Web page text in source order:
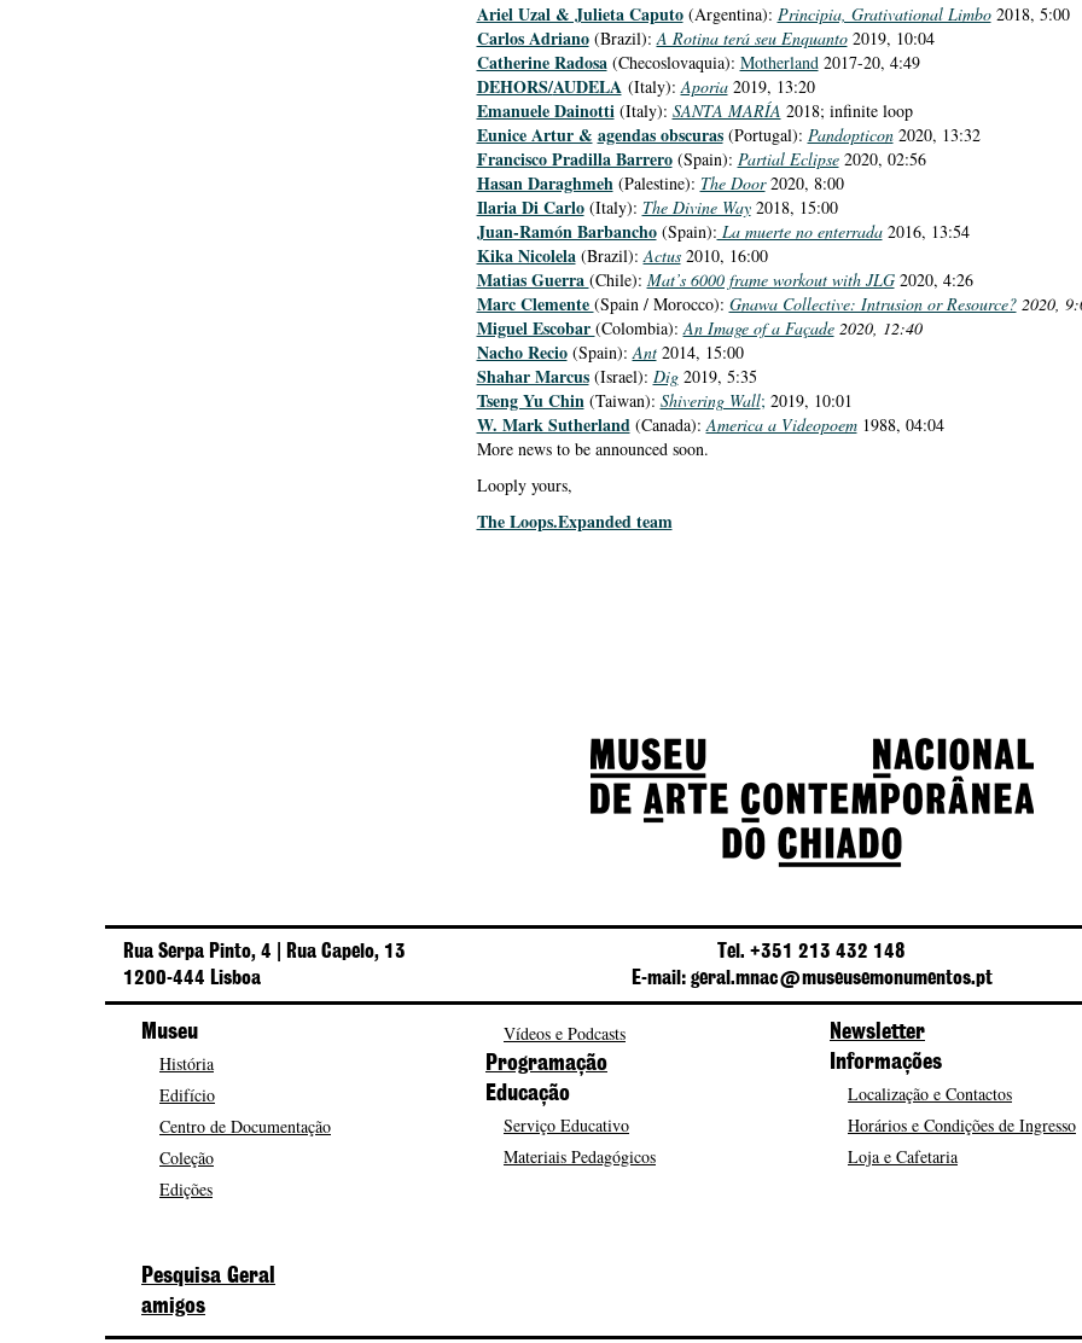
Ariel Uzal & Julieta Caputo(Argentina): Principia, Grativational Limbo2018, 5:00
Carlos Adriano(Brazil):A Rotina terá seu Enquanto2019, 10:04
Catherine Radosa(Checoslovaquia): Motherland2017-20, 4:49
DEHORS/AUDELA(Italy):Aporia2019, 13:20
Emanuele Dainotti(Italy): SANTA MARÍA 2018; infinite loop
Eunice Artur & agendas obscuras(Portugal): Pandopticon2020, 13:32
Francisco Pradilla Barrero(Spain): Partial Eclipse2020, 02:56
Hasan Daraghmeh(Palestine): The Door2020, 8:00
Ilaria Di Carlo(Italy): The Divine Way2018, 15:00
Juan-Ramón Barbancho(Spain): La muerte no enterrada2016, 13:54
Kika Nicolela(Brazil):Actus2010, 16:00
Matias Guerra (Chile): Mat’s 6000 frame workout with JLG2020, 4:26
Marc Clemente (Spain / Morocco): Gnawa Collective: Intrusion or Resource?2020,
Miguel Escobar (Colombia):An Image of a Façade 2020, 12:40
Nacho Recio(Spain):Ant2014, 15:00
Shahar Marcus(Israel): Dig2019, 5:35
Tseng Yu Chin(Taiwan): Shivering Wall; 2019, 10:01
W. Mark Sutherland(Canada):America a Videopoem1988, 04:04
More news to be announced soon.
Looply yours,
The Loops.Expanded team
Rua Serpa Pinto, 4 | Rua Capelo, 13
1200-444 Lisboa
Tel. +351 213 432 148
E-mail: geral.mnac@museusemonumentos.pt
Museu
História
Edifício
Centro de Documentação
Coleção
Edições
Vídeos e Podcasts
Programação
Educação
Serviço Educativo
Materiais Pedagógicos
Newsletter
Informações
Localização e Contactos
Horários e Condições de Ingresso
Loja e Cafetaria
Pesquisa Geral
amigos